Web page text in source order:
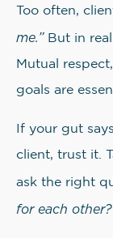
Too often,
me.” But in
Mutual
goals are
If your gut
client, trust it.
ask the right
for each other?